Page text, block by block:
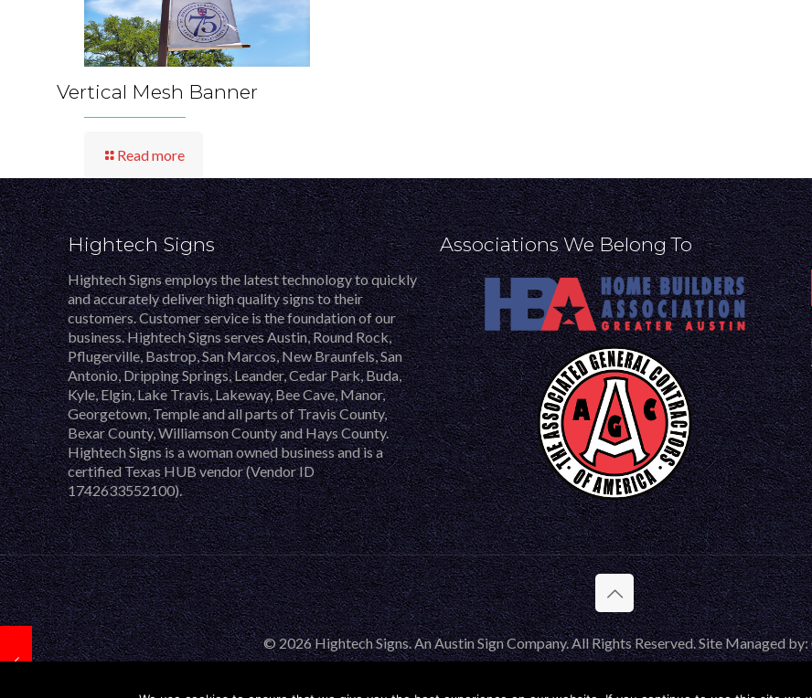
Vertical Mesh Banner
Read more
Hightech Signs
Hightech Signs employs the latest technology to quickly
and accurately deliver high quality signs to their
customers. Customer service is the foundation of our
business. Hightech Signs serves Austin, Round Rock,
Pflugerville, Bastrop, San Marcos, New Braunfels, San
Antonio, Dripping Springs, Leander, Cedar Park, Buda,
Kyle, Elgin, Lake Travis, Lakeway, Bee Cave, Manor,
Georgetown, Temple and all parts of Travis County,
Bexar County, Williamson County and Hays County.
Hightech Signs is a woman owned business and is a
certified Texas HUB vendor (Vendor ID
1742633552100).
Associations We Belong To
© 2026 Hightech Signs. An Austin Sign Company. All Rights Reserved. Site Managed by: